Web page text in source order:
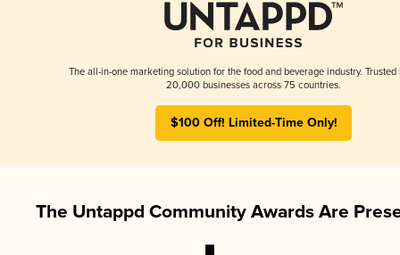
The all-in-one marketing solution for the food and beverage industry. Trusted
20,000 businesses across 75 countries.
$100 Off! Limited-Time Only!
The Untappd Community Awards Are